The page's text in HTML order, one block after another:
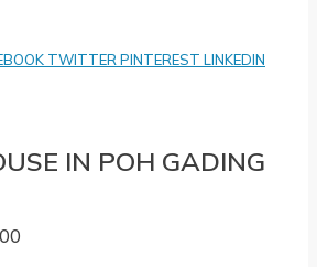
TWITTER PINTEREST LINKEDIN
IN POH GADING